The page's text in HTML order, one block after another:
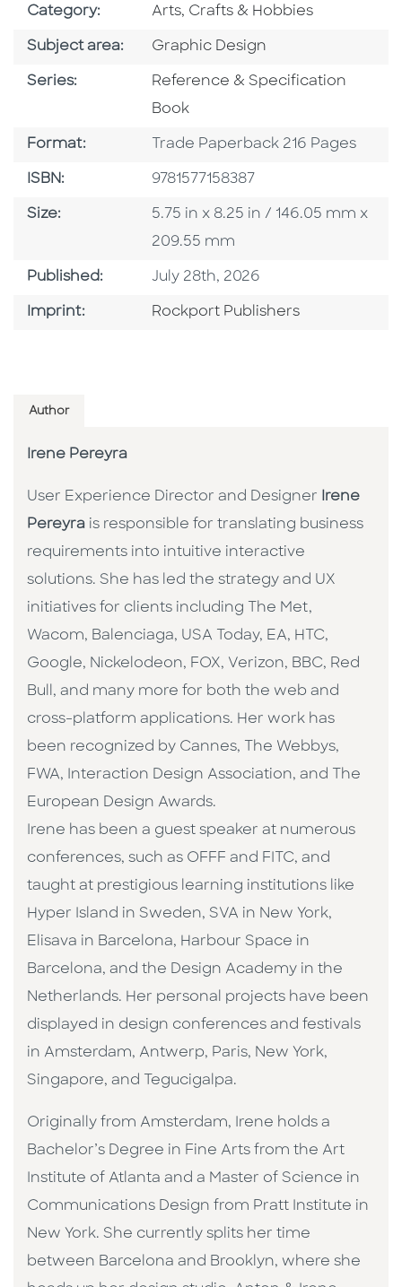
Category: Go To Subject Area
Arts, Crafts & Hobbies
Subject area: Go To Category
Graphic Design
Series: Series
Reference & Specification
Book
Format: Format
Trade Paperback 216 Pages
ISBN: ISBN
9781577158387
Size: Size
5.75 in x 8.25 in / 146.05 mm x
209.55 mm
Published: Published Date
July 28th, 2026
Imprint: Go To Imprint
Rockport Publishers
Author
Irene Pereyra
User Experience Director and Designer
Irene
Pereyra is responsible for translating business
requirements into intuitive interactive
solutions. She has led the strategy and UX
initiatives for clients including The Met,
Wacom, Balenciaga, USA Today, EA, HTC,
Google, Nickelodeon, FOX, Verizon, BBC, Red
Bull, and many more for both the web and
cross-platform applications. Her work has
been recognized by Cannes, The Webbys,
FWA, Interaction Design Association, and The
European Design Awards.
Irene has been a guest speaker at numerous
conferences, such as OFFF and FITC, and
taught at prestigious learning institutions like
Hyper Island in Sweden, SVA in New York,
Elisava in Barcelona, Harbour Space in
Barcelona, and the Design Academy in the
Netherlands. Her personal projects have been
displayed in design conferences and festivals
in Amsterdam, Antwerp, Paris, New York,
Singapore, and Tegucigalpa.
Originally from Amsterdam, Irene holds a
Bachelor’s Degree in Fine Arts from the Art
Institute of Atlanta and a Master of Science in
Communications Design from Pratt Institute in
New York. She currently splits her time
between Barcelona and Brooklyn, where she